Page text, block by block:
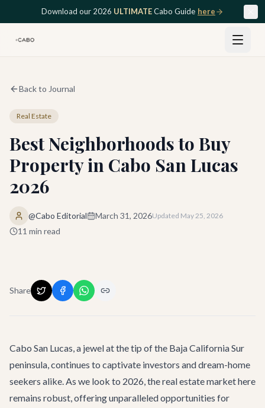
Skip to main contentDownload our 2026 ULTIMATECabo Guide here
Back to Journal
Real Estate
Best Neighborhoods to Buy
Property in Cabo San Lucas
2026
@Cabo Editorial March 31, 2026Updated May 25, 2026
11 min read
Share
Cabo San Lucas, a jewel at the tip of the Baja California Sur
peninsula, continues to captivate investors and dream-home
seekers alike. As we look to 2026, the real estate market here
remains robust, offering unparalleled opportunities for